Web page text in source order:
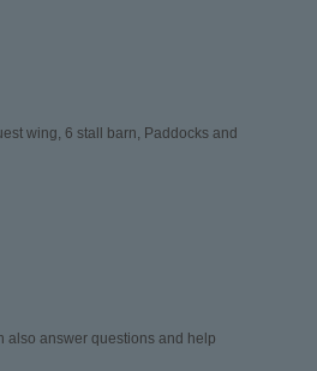
wing, 6 stall barn, Paddocks and
also answer questions and help